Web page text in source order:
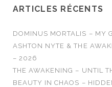
ARTICLES RÉCENTS
DOMINUS MORTALIS – MY
ASHTON NYTE & THE
– 2026
THE AWAKENING – UNTIL
BEAUTY IN CHAOS –